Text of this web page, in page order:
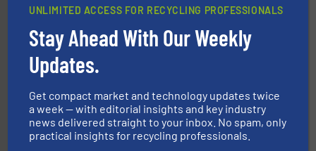
HSM GmbH + Co. KG
HSM baling presses compress packaging waste up to
95 % and compact cardboard, plastics and nearly all
waste materials into bales.
UNLIMITED ACCESS FOR RECYCLING PROFESSIONALS
Stay Ahead With Our Weekly
Updates.
Get compact market and technology updates twice
a week — with editorial insights and key industry
news delivered straight to your inbox. No spam, only
practical insights for recycling professionals.